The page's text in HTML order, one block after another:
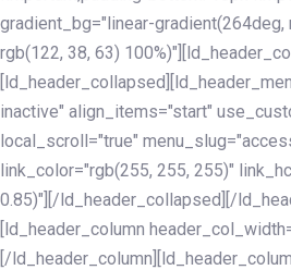
gradient_bg="linear-gradient(264deg,
rgb(122, 38, 63)
inactive" align_items="start"
local_scroll="true"
link_color="rgb(255, 255, 255)"
0.85)"][/ld_header_collapsed][/
[ld_header_column
[/